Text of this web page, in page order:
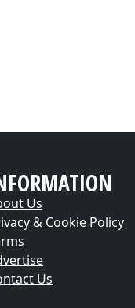
Us
& Cookie Policy
Us